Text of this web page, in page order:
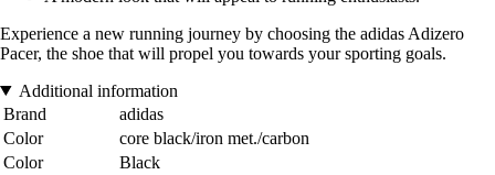
Experience a new running journey by choosing the adidas Adizero
Pacer, the shoe that will propel you towards your sporting goals.
Additional information
Brand
adidas
Color
core black/iron met./carbon
Color
Black